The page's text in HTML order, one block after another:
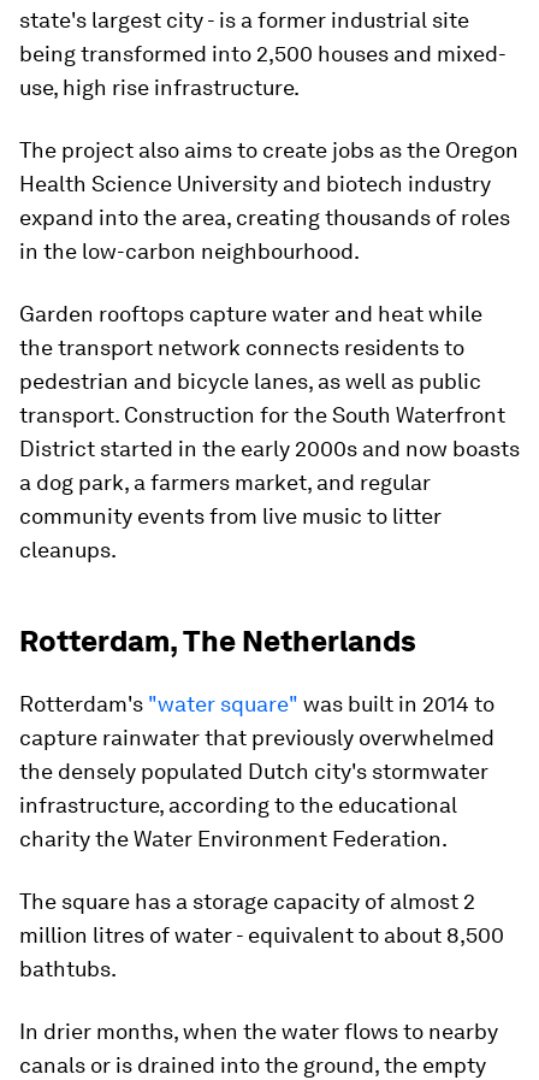
state's largest city - is a former industrial site
being transformed into 2,500 houses and mixed-
use, high rise infrastructure.
The project also aims to create jobs as the Oregon
Health Science University and biotech industry
expand into the area, creating thousands of roles
in the low-carbon neighbourhood.
Garden rooftops capture water and heat while
the transport network connects residents to
pedestrian and bicycle lanes, as well as public
transport. Construction for the South Waterfront
District started in the early 2000s and now boasts
a dog park, a farmers market, and regular
community events from live music to litter
cleanups.
Rotterdam, The Netherlands
Rotterdam's "water square" was built in 2014 to
capture rainwater that previously overwhelmed
the densely populated Dutch city's stormwater
infrastructure, according to the educational
charity the Water Environment Federation.
The square has a storage capacity of almost 2
million litres of water - equivalent to about 8,500
bathtubs.
In drier months, when the water flows to nearby
canals or is drained into the ground, the empty